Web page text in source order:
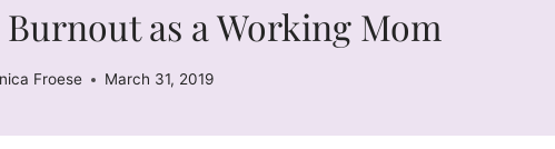
as a Working Mom
Froese March 31, 2019